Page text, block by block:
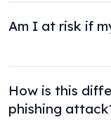
Am I at risk if
How is this
phishing